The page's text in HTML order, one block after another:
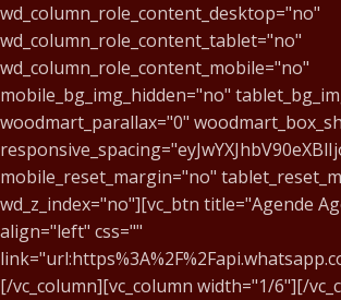
wd_column_role_content_desktop="no"
wd_column_role_content_tablet="no"
wd_column_role_content_mobile="no"
mobile_bg_img_hidden="no"
woodmart_parallax="0"
mobile_reset_margin="no"
wd_z_index="no"][vc_btn title="Agende
align="left" css=""
[/vc_column][vc_column width="1/6"][/